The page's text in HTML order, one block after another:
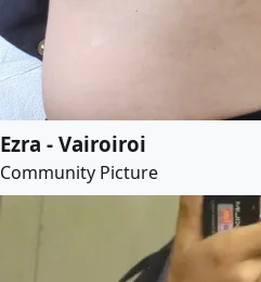
Ezra - Vairoiroi
Community Picture